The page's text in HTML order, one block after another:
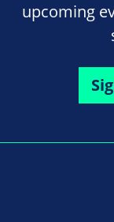
upcoming